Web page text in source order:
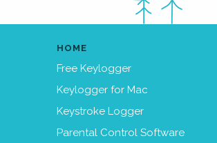
HOME
Free Keylogger
Keylogger for Mac
Keystroke Logger
Parental Control Software